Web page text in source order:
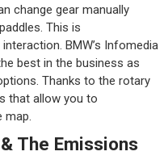
change gear manually
This is
BMW’s Infomedia
best in the business as
Thanks to the rotary
that allow you to
map.
The Emissions